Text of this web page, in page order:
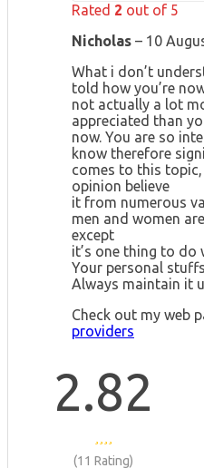
Rated 2 out of 5
Nicholas – 10
What i don’t
told how you’re
not actually a lot
appreciated than
now. You are so
know therefore
comes to this
opinion believe
it from numerous
men and women
except
it’s one thing to do
Your personal
Always maintain it
Check out my web
providers
2.82
(11 Rating)